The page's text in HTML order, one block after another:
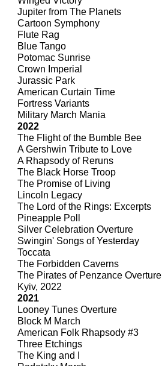
Jupiter from The Planets
Cartoon Symphony
Flute Rag
Blue Tango
Potomac Sunrise
Crown Imperial
Jurassic Park
American Curtain Time
Fortress Variants
Military March Mania
2022
The Flight of the Bumble Bee
A Gershwin Tribute to Love
A Rhapsody of Reruns
The Black Horse Troop
The Promise of Living
Lincoln Legacy
The Lord of the Rings: Excerpts
Pineapple Poll
Silver Celebration Overture
Swingin' Songs of Yesterday
Toccata
The Forbidden Caverns
The Pirates of Penzance Overture
Kyiv, 2022
2021
Looney Tunes Overture
Block M March
American Folk Rhapsody #3
Three Etchings
The King and I